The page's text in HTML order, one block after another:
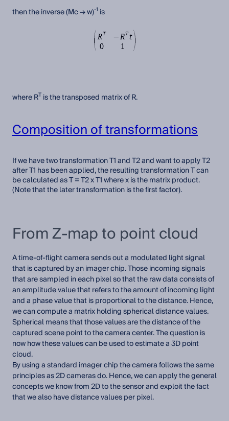
then the inverse (Mc → w)-1 is
where RT is the transposed matrix of R.
Composition of transformations
If we have two transformation T1 and T2 and want to apply T2
after T1 has been applied, the resulting transformation T can
be calculated as T = T2 x T1 where x is the matrix product.
(Note that the later transformation is the first factor).
From Z-map to point cloud
A time-of-flight camera sends out a modulated light signal
that is captured by an imager chip. Those incoming signals
that are sampled in each pixel so that the raw data consists of
an amplitude value that refers to the amount of incoming light
and a phase value that is proportional to the distance. Hence,
we can compute a matrix holding spherical distance values.
Spherical means that those values are the distance of the
captured scene point to the camera center. The question is
now how these values can be used to estimate a 3D point
cloud.
By using a standard imager chip the camera follows the same
principles as 2D cameras do. Hence, we can apply the general
concepts we know from 2D to the sensor and exploit the fact
that we also have distance values per pixel.